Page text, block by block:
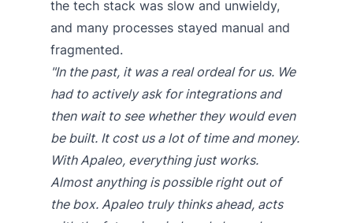
the tech stack was slow and unwieldy,
and many processes stayed manual and
fragmented.
"In the past, it was a real ordeal for us. We
had to actively ask for integrations and
then wait to see whether they would even
be built. It cost us a lot of time and money.
With Apaleo, everything just works.
Almost anything is possible right out of
the box. Apaleo truly thinks ahead, acts